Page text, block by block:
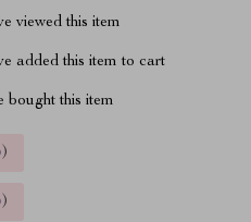
viewed this item
added this item to cart
bought this item
)
)